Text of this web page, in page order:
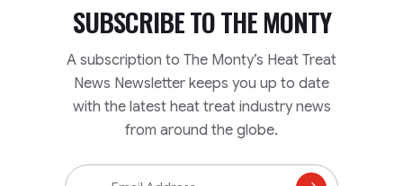
SUBSCRIBE TOTHE MONTY
A subscription to The Monty’s Heat Treat
News Newsletter keeps you up to date
with the latest heat treat industry news
from around the globe.
Email